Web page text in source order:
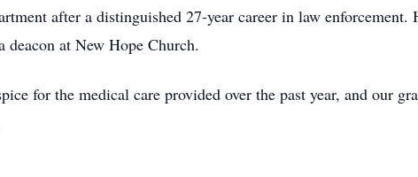
after a distinguished 27-year career in law enforcement.
deacon at New Hope Church.
for the medical care provided over the past year, and our